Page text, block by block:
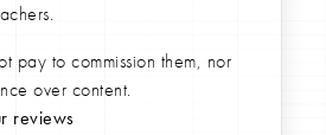
pay to commission them, nor
over content.
reviews